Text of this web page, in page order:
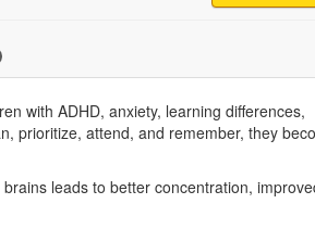
with ADHD, anxiety, learning differences,
prioritize, attend, and remember, they
leads to better concentration,